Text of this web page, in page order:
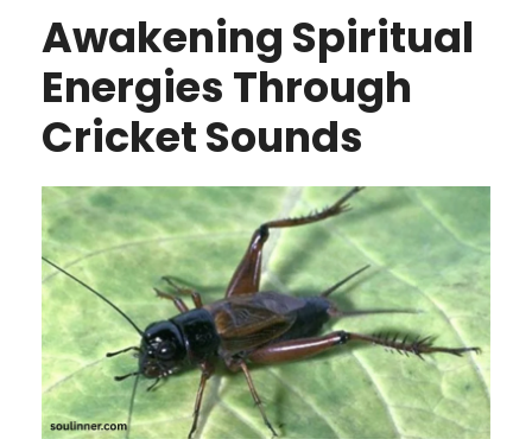
Awakening Spiritual
Energies Through
Cricket Sounds